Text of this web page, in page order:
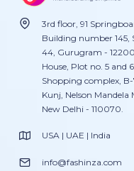
3rd floor, 91
Building number 145,
44, Gurugram -
House, Plot no. 5 and
Shopping complex, B-
Kunj, Nelson Mandela
New Delhi - 110070.
USA | UAE | India
info@fashinza.com